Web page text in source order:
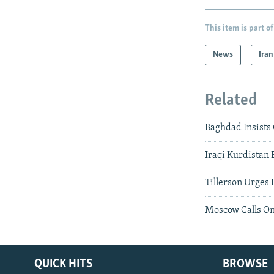
This item is part of
News Iran
Related
Baghdad Insists
Iraqi Kurdistan
Tillerson Urges
Moscow Calls
QUICK HITS BROWSE